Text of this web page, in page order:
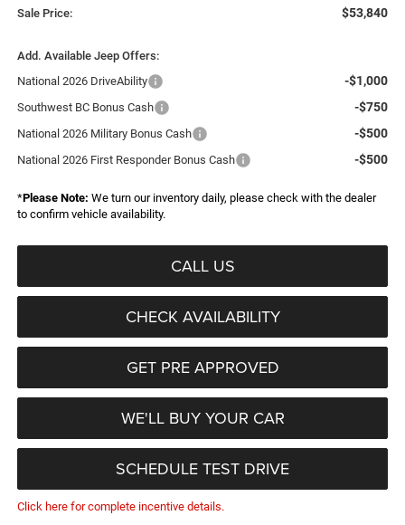
Sale Price: $53,840
Add. Available Jeep Offers:
National 2026 DriveAbility
-$1,000
Southwest BC Bonus Cash -$750
National 2026 Military Bonus Cash -$500
National 2026 First Responder Bonus Cash -$500
*Please Note: We turn our inventory daily, please check with the dealer
to confirm vehicle availability.
CALL US
CHECK AVAILABILITY
GET PRE APPROVED
WE'LL BUY YOUR CAR
SCHEDULE TEST DRIVE
Click here for complete incentive details.